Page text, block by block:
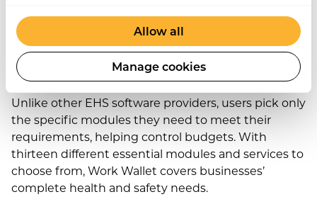
Allow all
Manage cookies
A complete health and
safety solution
Unlike other EHS software providers, users pick only
the specific modules they need to meet their
requirements, helping control budgets. With
thirteen different essential modules and services to
choose from, Work Wallet covers businesses’
complete health and safety needs.